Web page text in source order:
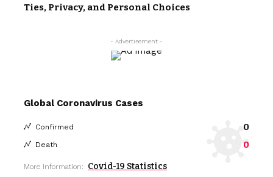
Ties, Privacy, and Personal Choices
- Advertisement -
Global Coronavirus Cases
Confirmed 0
Death 0
More Information: Covid-19 Statistics